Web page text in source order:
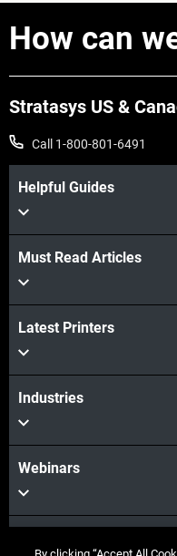
How can
Stratasys US &
Call 1-800-801-6491
Helpful Guides
Must Read Articles
Latest Printers
Industries
Webinars